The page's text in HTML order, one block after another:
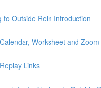
to Outside Rein Introduction
Worksheet and Zoom
Links